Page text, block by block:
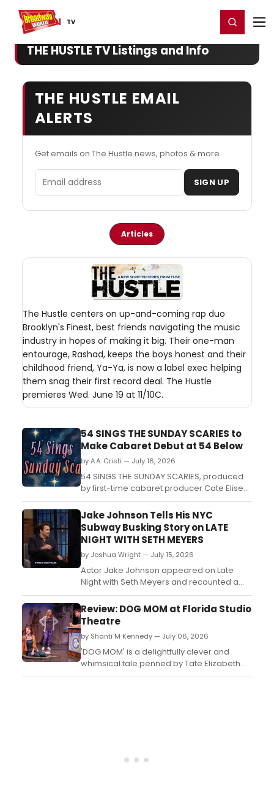
TV
Home For You Register/Login
THE HUSTLE TV Listings and Info
THE HUSTLE EMAIL
ALERTS
Get emails on The Hustle news, photos & more.
Email address SIGN UP
Articles
The Hustle centers on up-and-coming rap duo
Brooklyn's Finest, best friends navigating the music
industry in hopes of making it big. Their one-man
entourage, Rashad, keeps the boys honest and their
childhood friend, Ya-Ya, is now a label exec helping
them snag their first record deal. The Hustle
premieres Wed. June 19 at 11/10C.
54 SINGS THE SUNDAY SCARIES to
Make Cabaret Debut at 54 Below
by A.A. Cristi — July 16, 2026
54 SINGS THE SUNDAY SCARIES, produced
by first-time cabaret producer Cate Elise
Goddard, is set to perform at 54 Below in
New York City....
Jake Johnson Tells His NYC
Subway Busking Story on LATE
NIGHT WITH SETH MEYERS
by Joshua Wright — July 15, 2026
Actor Jake Johnson appeared on Late
Night with Seth Meyers and recounted a
story about busking on the New York City
subway, drawing laughs from the
audience....
Review: DOG MOM at Florida Studio
Theatre
by Shanti M Kennedy — July 06, 2026
'DOG MOM' is a delightfully clever and
whimsical tale penned by Tate Elizabeth
Hanyak. This charming production is